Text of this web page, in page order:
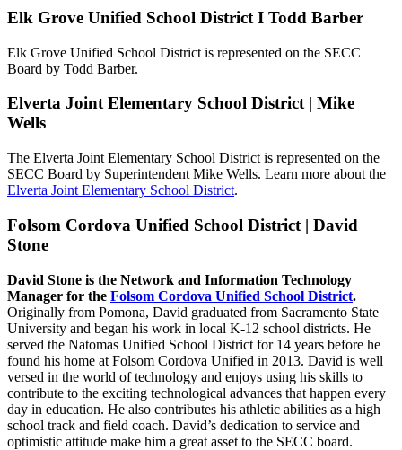
Elk Grove Unified School District I Todd Barber
Elk Grove Unified School District is represented on the SECC
Board by Todd Barber.
Elverta Joint Elementary School District | Mike
Wells
The Elverta Joint Elementary School District is represented on the
SECC Board by Superintendent Mike Wells. Learn more about the
Elverta Joint Elementary School District.
Folsom Cordova Unified School District | David
Stone
David Stone is the Network and Information Technology
Manager for the Folsom Cordova Unified School District.
Originally from Pomona, David graduated from Sacramento State
University and began his work in local K-12 school districts. He
served the Natomas Unified School District for 14 years before he
found his home at Folsom Cordova Unified in 2013. David is well
versed in the world of technology and enjoys using his skills to
contribute to the exciting technological advances that happen every
day in education. He also contributes his athletic abilities as a high
school track and field coach. David’s dedication to service and
optimistic attitude make him a great asset to the SECC board.